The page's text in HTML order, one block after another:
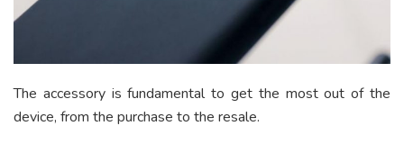
The accessory is fundamental to get the most out of the
device, from the purchase to the resale.